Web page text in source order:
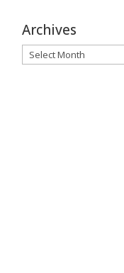
Archives
Archives